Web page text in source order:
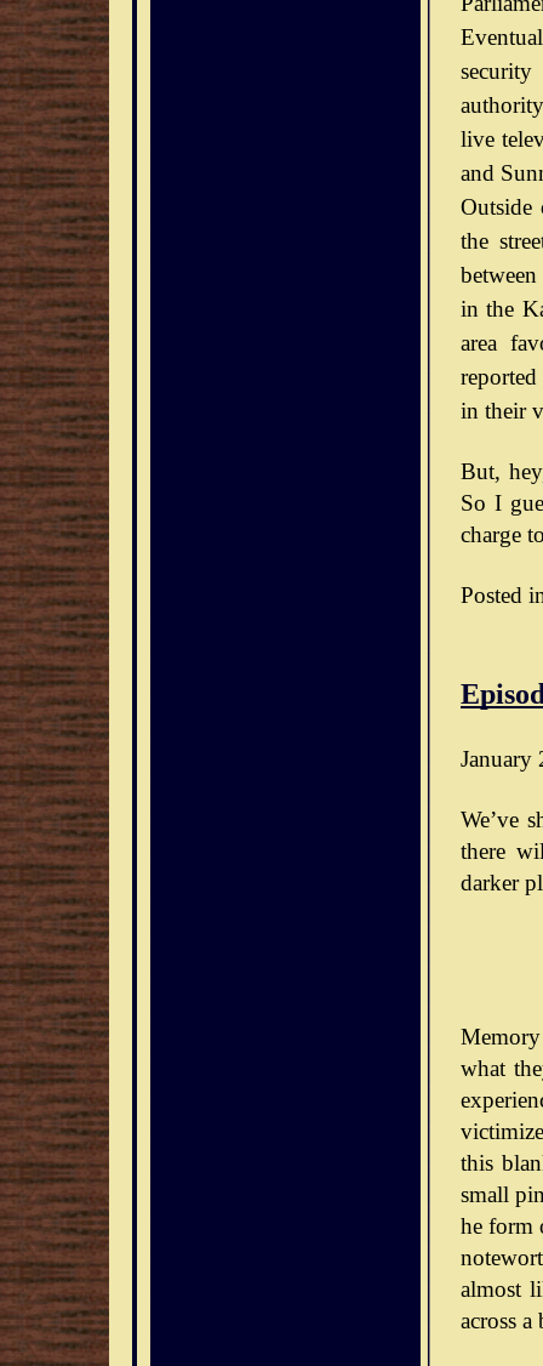
live
and
Outside
the
in the
area
in their
But,
So I
charge
Posted
January
We’ve
there
darker
what
this
small
he form
almost
across a